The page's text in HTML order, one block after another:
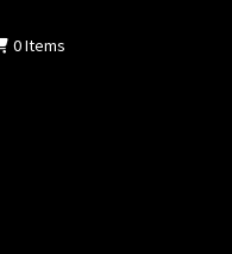
0Items